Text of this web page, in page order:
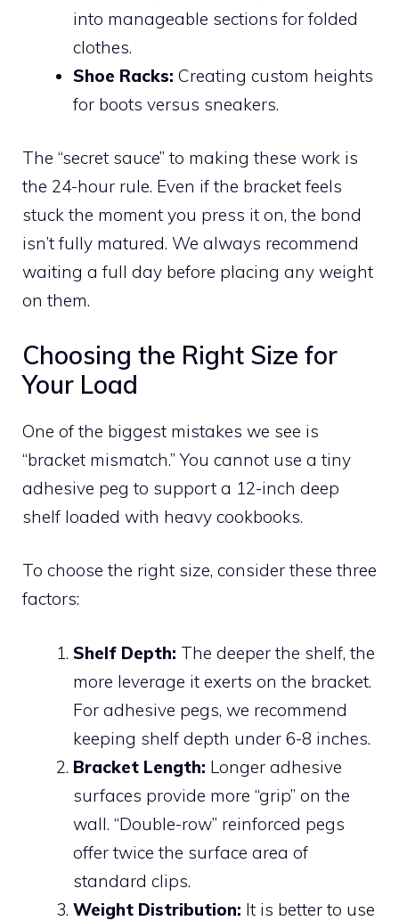
into manageable sections for folded
clothes.
Shoe Racks: Creating custom heights
for boots versus sneakers.
The “secret sauce” to making these work is
the 24-hour rule. Even if the bracket feels
stuck the moment you press it on, the bond
isn’t fully matured. We always recommend
waiting a full day before placing any weight
on them.
Choosing the Right Size for
Your Load
One of the biggest mistakes we see is
“bracket mismatch.” You cannot use a tiny
adhesive peg to support a 12-inch deep
shelf loaded with heavy cookbooks.
To choose the right size, consider these three
factors:
Shelf Depth: The deeper the shelf, the
more leverage it exerts on the bracket.
For adhesive pegs, we recommend
keeping shelf depth under 6-8 inches.
Bracket Length: Longer adhesive
surfaces provide more “grip” on the
wall. “Double-row” reinforced pegs
offer twice the surface area of
standard clips.
Weight Distribution: It is better to use